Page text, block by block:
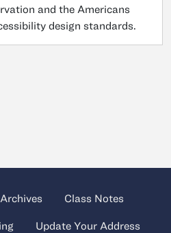
and the Americans
design standards.
Archives Class Notes
Update Your Address